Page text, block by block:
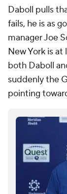
Daboll pulls
fails, he is as
manager Joe
New York is
both Daboll
suddenly the
pointing